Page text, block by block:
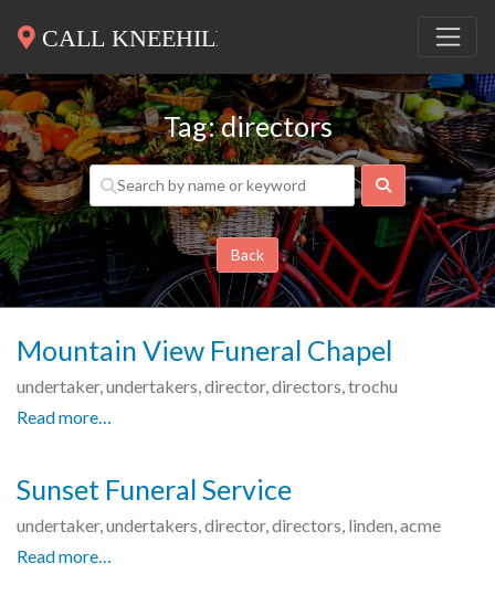
Tag: directors
Search
Back
Mountain View Funeral Chapel
undertaker, undertakers, director, directors, trochu
Read more…
Sunset Funeral Service
undertaker, undertakers, director, directors, linden, acme
Read more…